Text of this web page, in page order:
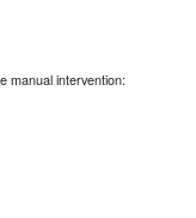
manual intervention: